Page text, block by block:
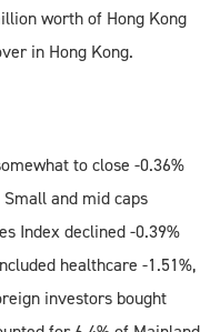
worth of Hong Kong
in Hong Kong.
to close -0.36%
and mid caps
Index declined -0.39%
healthcare -1.51%,
investors bought